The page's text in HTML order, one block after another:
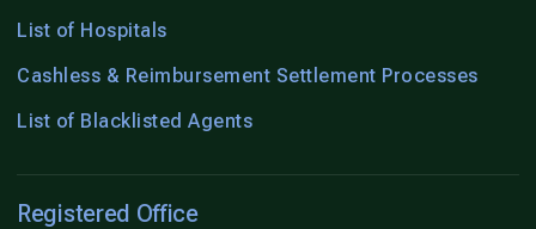
List of Hospitals
Cashless & Reimbursement Settlement Processes
List of Blacklisted Agents
Registered Office